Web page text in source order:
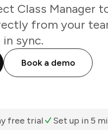
Class Manager
from your
sync.
Book a demo
free trial Set up in 5